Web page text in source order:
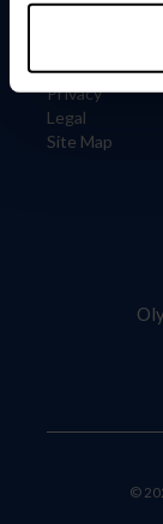
Careers
Privacy
Legal
Site Map
©